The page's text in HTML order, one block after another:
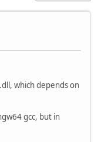
which depends on
gcc, but in